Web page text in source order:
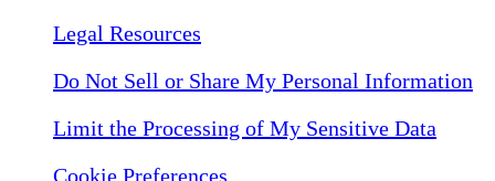
Legal Resources
Do Not Sell or Share My Personal Information
Limit the Processing of My Sensitive Data
Cookie Preferences